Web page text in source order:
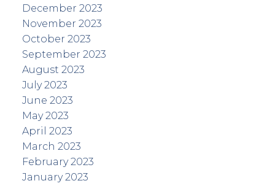
December 2023
November 2023
October 2023
September 2023
August 2023
July 2023
June 2023
May 2023
April 2023
March 2023
February 2023
January 2023